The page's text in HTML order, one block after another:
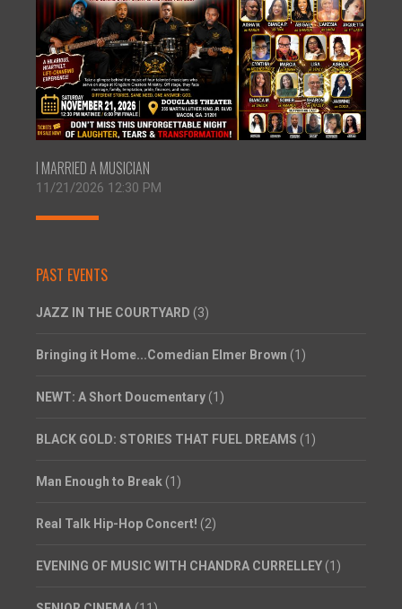
I MARRIED A MUSICIAN
11/21/2026 12:30 PM
PAST EVENTS
JAZZ IN THE COURTYARD (3)
Bringing it Home...Comedian Elmer Brown (1)
NEWT: A Short Doucmentary (1)
BLACK GOLD: STORIES THAT FUEL DREAMS (1)
Man Enough to Break (1)
Real Talk Hip-Hop Concert! (2)
EVENING OF MUSIC WITH CHANDRA CURRELLEY (1)